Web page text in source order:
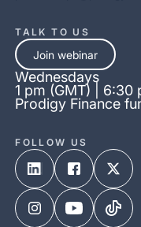
TALK TO US
Join webinar
Wednesdays
1 pm (GMT) | 6:30
Prodigy Finance
FOLLOW US